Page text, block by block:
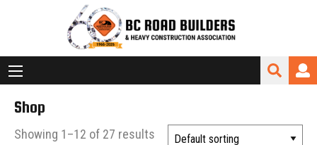
Shop
Showing 1–12 of 27 results